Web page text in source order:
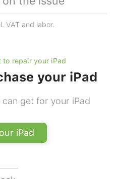
VAT and labor.
repair your iPad
your iPad
get for your iPad
iPad